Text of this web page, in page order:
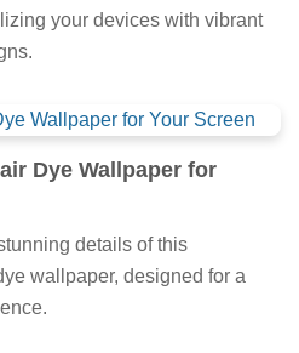
your devices with vibrant
Dye Wallpaper for
details of this
wallpaper, designed for a